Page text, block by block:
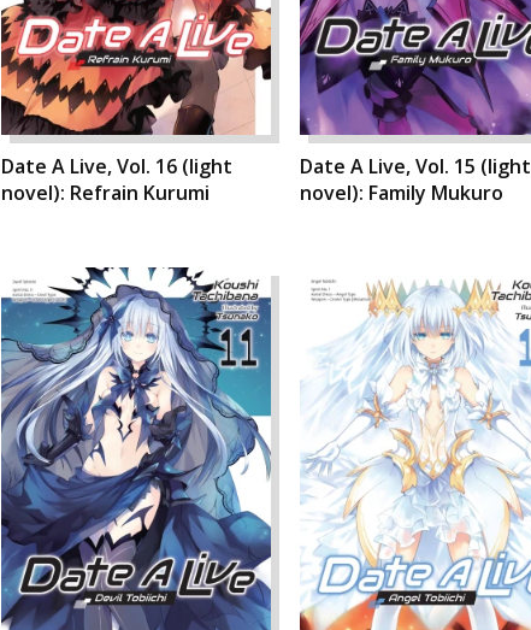
Date A Live, Vol. 16 (light
novel): Refrain Kurumi
Date A Live, Vol. 15 (light
novel): Family Mukuro